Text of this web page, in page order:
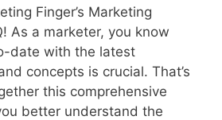
Finger’s Marketing
As a marketer, you know
date with the latest
concepts is crucial. That’s
this comprehensive
better understand the